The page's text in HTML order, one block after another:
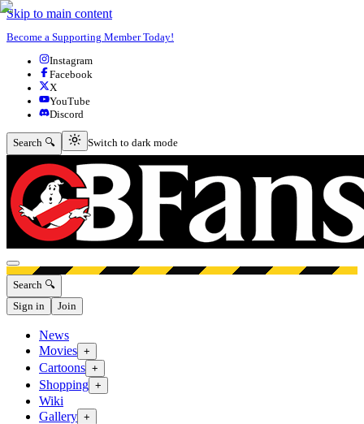
Skip to main content
Become a Supporting Member Today!
Instagram
Facebook
X
YouTube
Discord
Search 🔍 Switch to dark mode
Switch to dark mode
Open menu
Search 🔍
Sign in
Join
News
Movies +
Cartoons +
Shopping +
Wiki
Gallery +